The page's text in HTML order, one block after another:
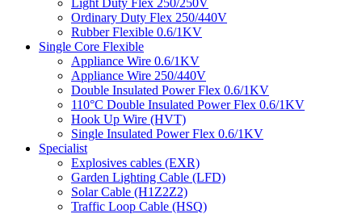
Light Duty Flex 250/250V
Ordinary Duty Flex 250/440V
Rubber Flexible 0.6/1KV
Single Core Flexible
Appliance Wire 0.6/1KV
Appliance Wire 250/440V
Double Insulated Power Flex 0.6/1KV
110°C Double Insulated Power Flex 0.6/1KV
Hook Up Wire (HVT)
Single Insulated Power Flex 0.6/1KV
Specialist
Explosives cables (EXR)
Garden Lighting Cable (LFD)
Solar Cable (H1Z2Z2)
Traffic Loop Cable (HSQ)